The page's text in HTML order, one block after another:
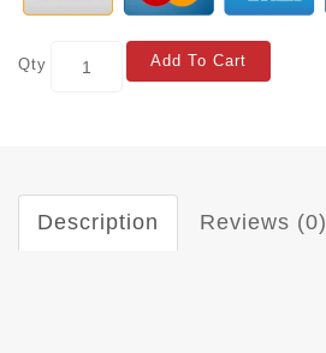
Qty Add To Cart
Description Reviews (0)